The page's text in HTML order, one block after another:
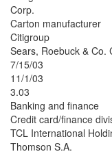
Corp.
Carton manufacturer
Citigroup
Sears, Roebuck & Co.
7/15/03
11/1/03
3.03
Banking and finance
Credit card/finance
TCL International
Thomson S.A.